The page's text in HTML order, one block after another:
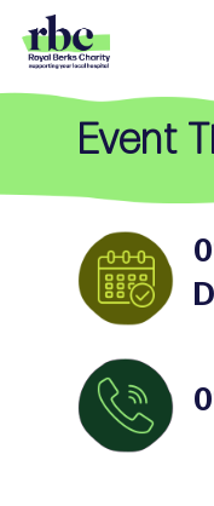
main
contentEvent